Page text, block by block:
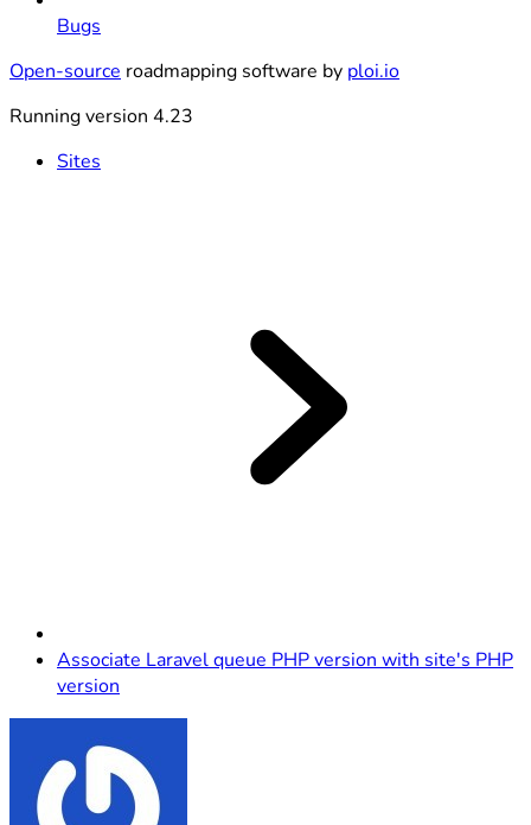
Bugs
Open-source roadmapping software by ploi.io
Running version 4.23
Sites
Associate Laravel queue PHP version with site's PHP
version